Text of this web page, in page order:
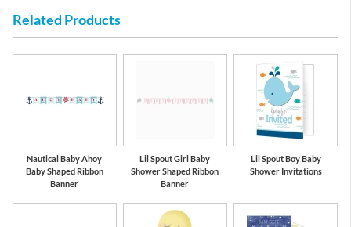
Related Products
Nautical Baby Ahoy
Baby Shaped Ribbon
Banner
Lil Spout Girl Baby
Shower Shaped Ribbon
Banner
Lil Spout Boy Baby
Shower Invitations